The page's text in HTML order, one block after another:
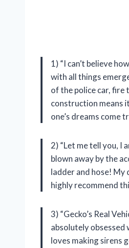
1) “I can’t believe
with all things
of the police car, fire
construction means
one’s dreams come
2) “Let me tell you, I
blown away by the
ladder and hose! My
highly recommend
3) “Gecko’s Real
absolutely obsessed
loves making sirens